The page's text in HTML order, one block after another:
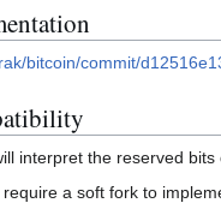
bitcoin/commit/
interpret the reserved
a soft fork to